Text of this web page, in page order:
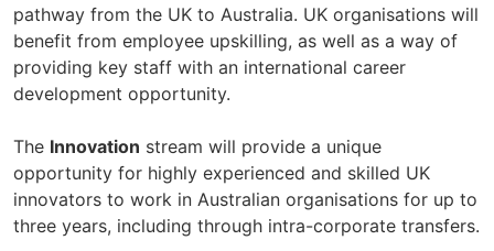
pathway from the UK to Australia. UK organisations will
benefit from employee upskilling, as well as a way of
providing key staff with an international career
development opportunity.
The Innovation stream will provide a unique
opportunity for highly experienced and skilled UK
innovators to work in Australian organisations for up to
three years, including through intra-corporate transfers.